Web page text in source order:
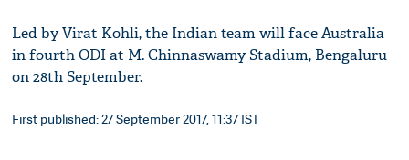
Led by Virat Kohli, the Indian team will face Australia
in fourth ODI at M. Chinnaswamy Stadium, Bengaluru
on 28th September.
First published: 27 September 2017, 11:37 IST